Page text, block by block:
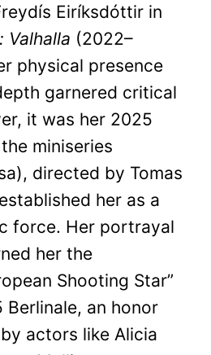
Eiríksdóttir in
Valhalla (2022–
physical presence
garnered critical
it was her 2025
miniseries
directed by Tomas
her as a
force. Her portrayal
her the
Shooting Star”
an honor
actors like Alicia